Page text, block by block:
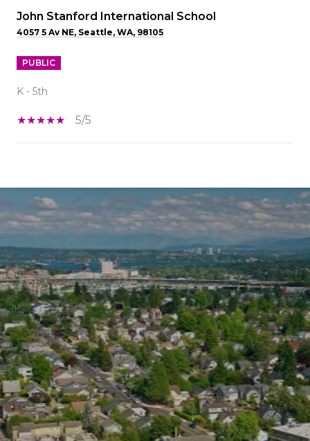
John Stanford International School
4057 5 Av NE, Seattle, WA, 98105
PUBLIC
K - 5th
5/5
SHOW MORE